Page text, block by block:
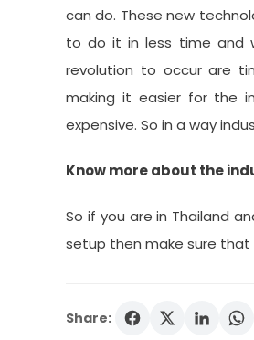
can do. These new
to do it in less time and
revolution to occur are
making it easier for the
expensive. So in a way
Know more about the
So if you are in Thailand
setup then make sure that
Share: